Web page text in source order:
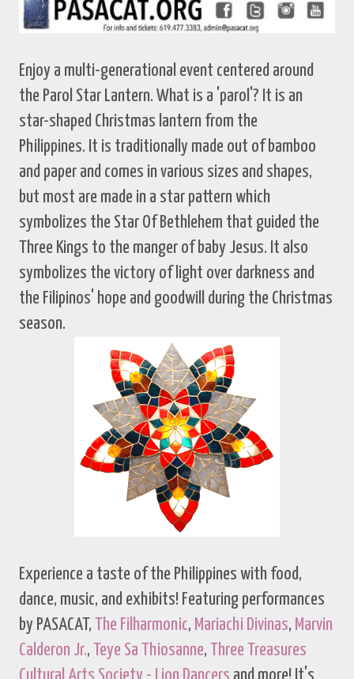
Enjoy a multi-generational event centered around
the Parol Star Lantern. What is a 'parol'? It is an
star-shaped Christmas lantern from the
Philippines. It is traditionally made out of bamboo
and paper and comes in various sizes and shapes,
but most are made in a star pattern which
symbolizes the Star Of Bethlehem that guided the
Three Kings to the manger of baby Jesus. It also
symbolizes the victory of light over darkness and
the Filipinos' hope and goodwill during the Christmas
season.
Experience a taste of the Philippines with food,
dance, music, and exhibits! Featuring performances
by PASACAT, The Filharmonic, Mariachi Divinas, Marvin
Calderon Jr., Teye Sa Thiosanne, Three Treasures